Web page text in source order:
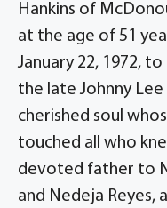
Hankins of
at the age of 51
January 22, 1972,
the late Johnny Lee
cherished soul
touched all who
devoted father to
and Nedeja Reyes,